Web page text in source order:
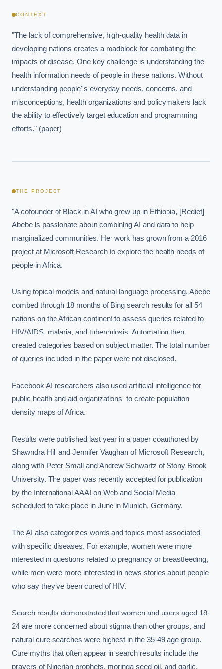
CONTEXT
"The lack of comprehensive, high-quality health data in
developing nations creates a roadblock for combating the
impacts of disease. One key challenge is understanding the
health information needs of people in these nations. Without
understanding people''s everyday needs, concerns, and
misconceptions, health organizations and policymakers lack
the ability to effectively target education and programming
efforts." (paper)
THE PROJECT
"A cofounder of Black in AI who grew up in Ethiopia, [Rediet]
Abebe is passionate about combining AI and data to help
marginalized communities. Her work has grown from a 2016
project at Microsoft Research to explore the health needs of
people in Africa.
Using topical models and natural language processing, Abebe
combed through 18 months of Bing search results for all 54
nations on the African continent to assess queries related to
HIV/AIDS, malaria, and tuberculosis. Automation then
created categories based on subject matter. The total number
of queries included in the paper were not disclosed.
Facebook AI researchers also used artificial intelligence for
public health and aid organizations  to create population
density maps of Africa.
Results were published last year in a paper coauthored by
Shawndra Hill and Jennifer Vaughan of Microsoft Research,
along with Peter Small and Andrew Schwartz of Stony Brook
University. The paper was recently accepted for publication
by the International AAAI on Web and Social Media
scheduled to take place in June in Munich, Germany.
The AI also categorizes words and topics most associated
with specific diseases. For example, women were more
interested in questions related to pregnancy or breastfeeding,
while men were more interested in news stories about people
who say they’ve been cured of HIV.
Search results demonstrated that women and users aged 18-
24 are more concerned about stigma than other groups, and
natural cure searches were highest in the 35-49 age group.
Cure myths that often appear in search results include the
prayers of Nigerian prophets, moringa seed oil, and garlic.